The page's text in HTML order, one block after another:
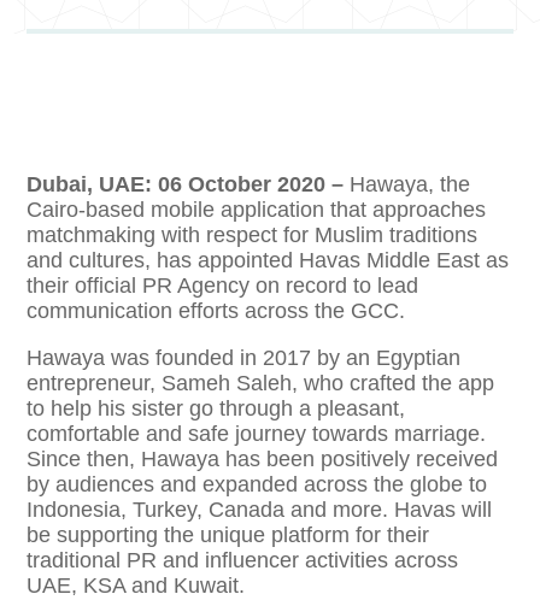
Dubai, UAE: 06 October 2020 – Hawaya, the
Cairo-based mobile application that approaches
matchmaking with respect for Muslim traditions
and cultures, has appointed Havas Middle East as
their official PR Agency on record to lead
communication efforts across the GCC.
Hawaya was founded in 2017 by an Egyptian
entrepreneur, Sameh Saleh, who crafted the app
to help his sister go through a pleasant,
comfortable and safe journey towards marriage.
Since then, Hawaya has been positively received
by audiences and expanded across the globe to
Indonesia, Turkey, Canada and more. Havas will
be supporting the unique platform for their
traditional PR and influencer activities across
UAE, KSA and Kuwait.